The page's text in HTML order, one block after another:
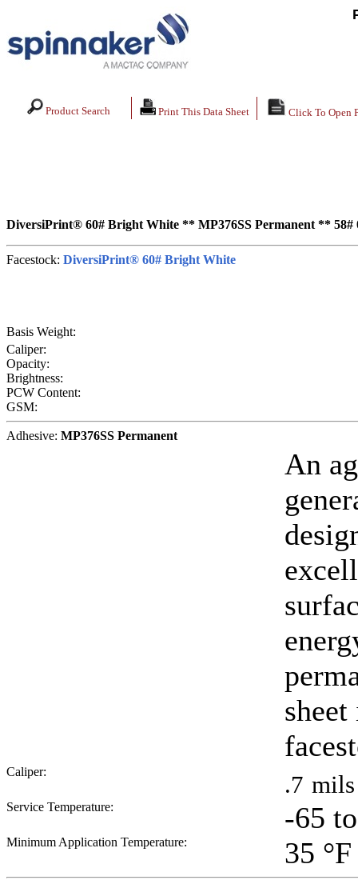
Product Search Print This Data Sheet Click To Open
DiversiPrint® 60# Bright White ** MP376SS Permanent ** 58#
Facestock: DiversiPrint® 60# Bright White
Basis Weight:
Caliper:
Opacity:
Brightness:
PCW Content:
GSM:
Adhesive: MP376SS Permanent
An
Caliper: .7 mils
Service Temperature: -65
Minimum Application Temperature: 35 °F